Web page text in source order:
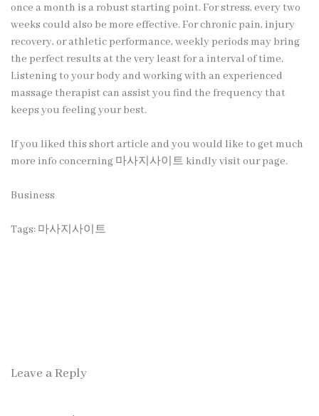
once a month is a robust starting point. For stress, every two
weeks could also be more effective. For chronic pain, injury
recovery, or athletic performance, weekly periods may bring
the perfect results at the very least for a interval of time.
Listening to your body and working with an experienced
massage therapist can assist you find the frequency that
keeps you feeling your best.
If you liked this short article and you would like to get much
more info concerning 마사지사이트 kindly visit our page.
Business
Tags: 마사지사이트
Leave a Reply